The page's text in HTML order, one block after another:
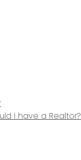
I have a Realtor?